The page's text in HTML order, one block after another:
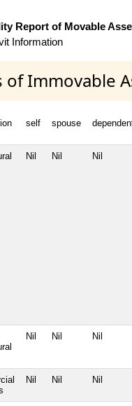
Report of Movable
Information
of Immovable
self spouse
Nil Nil Nil
Nil Nil Nil
Nil Nil Nil